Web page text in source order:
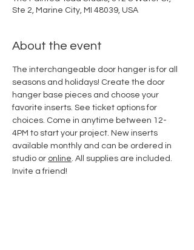
Ste 2, Marine City, MI 48039, USA
About the event
The interchangeable door hanger is for all
seasons and holidays! Create the door
hanger base pieces and choose your
favorite inserts. See ticket options for
choices. Come in anytime between 12-
4PM to start your project. New inserts
available monthly and can be ordered in
studio or online. All supplies are included.
Invite a friend!